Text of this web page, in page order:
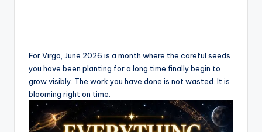
For Virgo, June 2026 is a month where the careful seeds
you have been planting for a long time finally begin to
grow visibly. The work you have done is not wasted. It is
blooming right on time.